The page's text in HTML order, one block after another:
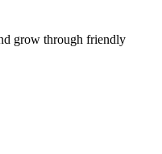
grow through friendly